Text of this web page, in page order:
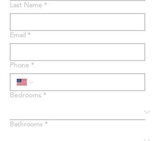
Last Name *
Email *
Phone *
Bedrooms *
Bathrooms *